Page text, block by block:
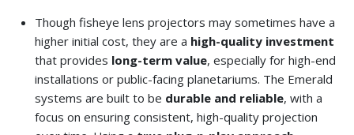
Though fisheye lens projectors may sometimes have a
higher initial cost, they are a high-quality investment
that provides long-term value, especially for high-end
installations or public-facing planetariums. The Emerald
systems are built to be durable and reliable, with a
focus on ensuring consistent, high-quality projection